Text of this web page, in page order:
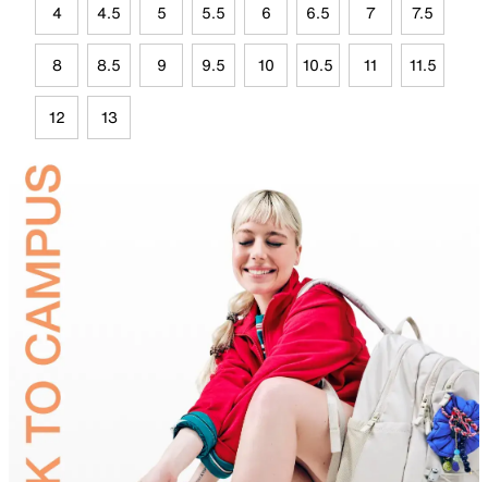
4 4.5 5 5.5 6 6.5 7 7.5
8 8.5 9 9.5 10 10.5 11 11.5
12 13